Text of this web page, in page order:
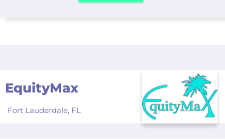
EquityMax
Fort Lauderdale, FL